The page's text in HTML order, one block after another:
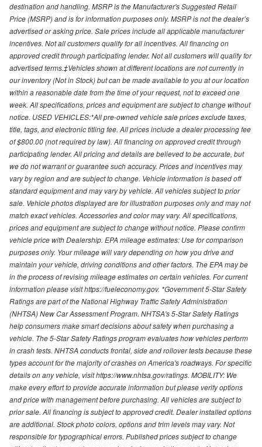
destination and handling. MSRP is the Manufacturer's Suggested Retail
Price (MSRP) and is for information purposes only. MSRP is not the dealer’s
advertised or asking price. Sale prices include all applicable manufacturer
incentives. Not all customers qualify for all incentives. All financing on
approved credit through participating lender. Not all customers will qualify for
advertised terms.‡Vehicles shown at different locations are not currently in
our inventory (Not in Stock) but can be made available to you at our location
within a reasonable date from the time of your request, not to exceed one
week. All specifications, prices and equipment are subject to change without
notice. USED VEHICLES:*All pre-owned vehicle sale prices exclude taxes,
title, tags, and electronic titling fee. All prices include a dealer processing fee
of $800.00 (not required by law). All financing on approved credit through
participating lender. All pricing and details are believed to be accurate, but
we do not warrant or guarantee such accuracy. Prices and incentives may
vary by region and are subject to change. Vehicle information is based off
standard equipment and may vary by vehicle. All vehicles subject to prior
sale. Vehicle photos displayed are for illustration purposes only and may not
match exact vehicles. Accessories and color may vary. All specifications,
prices and equipment are subject to change without notice. Please confirm
vehicle price with Dealership. EPA mileage estimates: Use for comparison
purposes only. Your mileage will vary depending on how you drive and
maintain your vehicle, driving conditions and other factors. The EPA may be
in the process of revising mileage estimates on certain vehicles. For current
information please visit https://fueleconomy.gov. *Government 5-Star Safety
Ratings are part of the National Highway Traffic Safety Administration
(NHTSA) New Car Assessment Program. NHTSA's 5-Star Safety Ratings
help consumers make smart decisions about safety when purchasing a
vehicle. The 5-Star Safety Ratings program evaluates how vehicles perform
in crash tests. NHTSA conducts frontal, side and rollover tests because these
types account for the majority of crashes on America's roadways. For specific
details on any vehicle, visit https://www.nhtsa.gov/ratings. MOBILITY: We
make every effort to provide accurate information but please verify options
and price with management before purchasing. All vehicles are subject to
prior sale. All financing is subject to approved credit. Dealer installed options
are additional. Stock photo colors, options and trim levels may vary. Not
responsible for typographical errors. Published prices subject to change